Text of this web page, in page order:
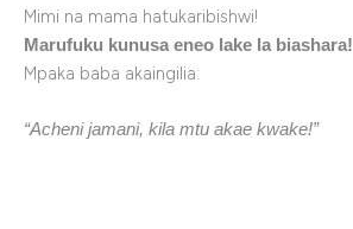
Mimi na mama hatukaribishwi!
Marufuku kunusa eneo lake la biashara!
Mpaka baba akaingilia:
“Acheni jamani, kila mtu akae kwake!”